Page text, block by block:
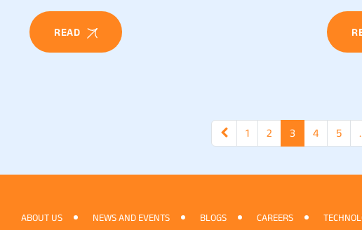
READ
1 2 3 4 5
ABOUT US NEWS AND EVENTS BLOGS CAREERS